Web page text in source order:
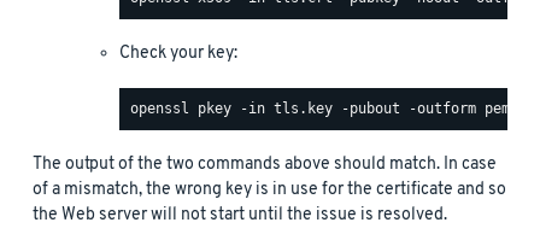
Check your key:
The output of the two commands above should match. In case
of a mismatch, the wrong key is in use for the certificate and so
the Web server will not start until the issue is resolved.